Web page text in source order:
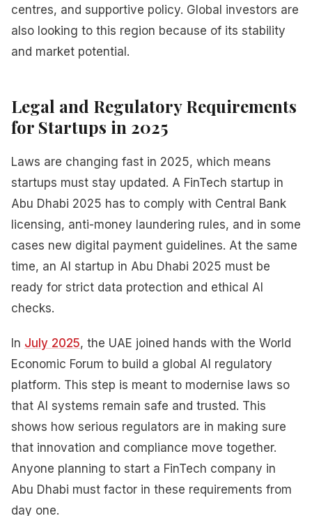
centres, and supportive policy. Global investors are
also looking to this region because of its stability
and market potential.
Legal and Regulatory Requirements
for Startups in 2025
Laws are changing fast in 2025, which means
startups must stay updated. A FinTech startup in
Abu Dhabi 2025 has to comply with Central Bank
licensing, anti-money laundering rules, and in some
cases new digital payment guidelines. At the same
time, an AI startup in Abu Dhabi 2025 must be
ready for strict data protection and ethical AI
checks.
In July 2025, the UAE joined hands with the World
Economic Forum to build a global AI regulatory
platform. This step is meant to modernise laws so
that AI systems remain safe and trusted. This
shows how serious regulators are in making sure
that innovation and compliance move together.
Anyone planning to start a FinTech company in
Abu Dhabi must factor in these requirements from
day one.